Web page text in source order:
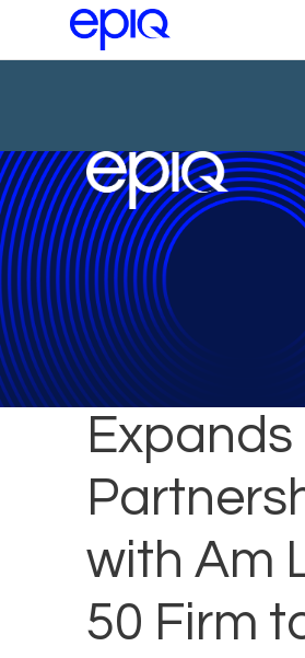
Epiq
Expands
with Am
50 Firm